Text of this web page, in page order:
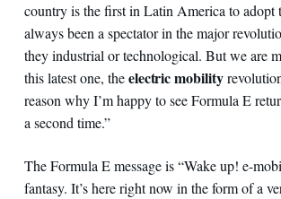
country is the first in Latin America to adopt
always been a spectator in the major
they industrial or technological. But we are
this latest one, theelectric mobility
reason why I’m happy to see Formula E
a second time.”
The Formula E message is “Wake up! e-
fantasy. It’s here right now in the form of a